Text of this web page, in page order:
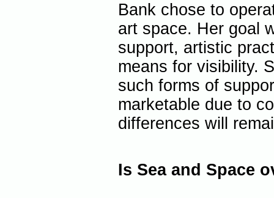
Bank chose to
art space. Her goal
support, artistic
means for visibility.
such forms of
marketable due to
differences will
Is Sea and Space